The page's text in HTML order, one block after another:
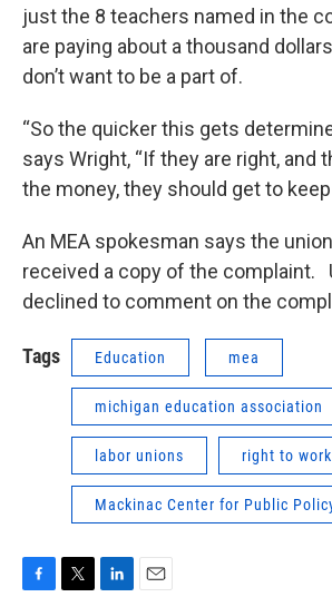
just the 8 teachers named in the
are paying about a thousand
don’t want to be a part of.
“So the quicker this gets
says Wright, “If they are right, and
the money, they should get to keep
An MEA spokesman says the
received a copy of the complaint.
declined to comment on the
Tags Education mea
michigan education association
labor unions right to work
Mackinac Center for Public